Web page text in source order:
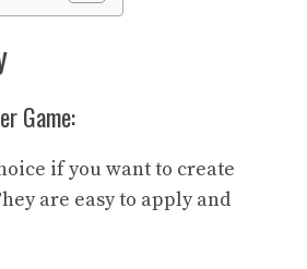
Game:
if you want to create
are easy to apply and